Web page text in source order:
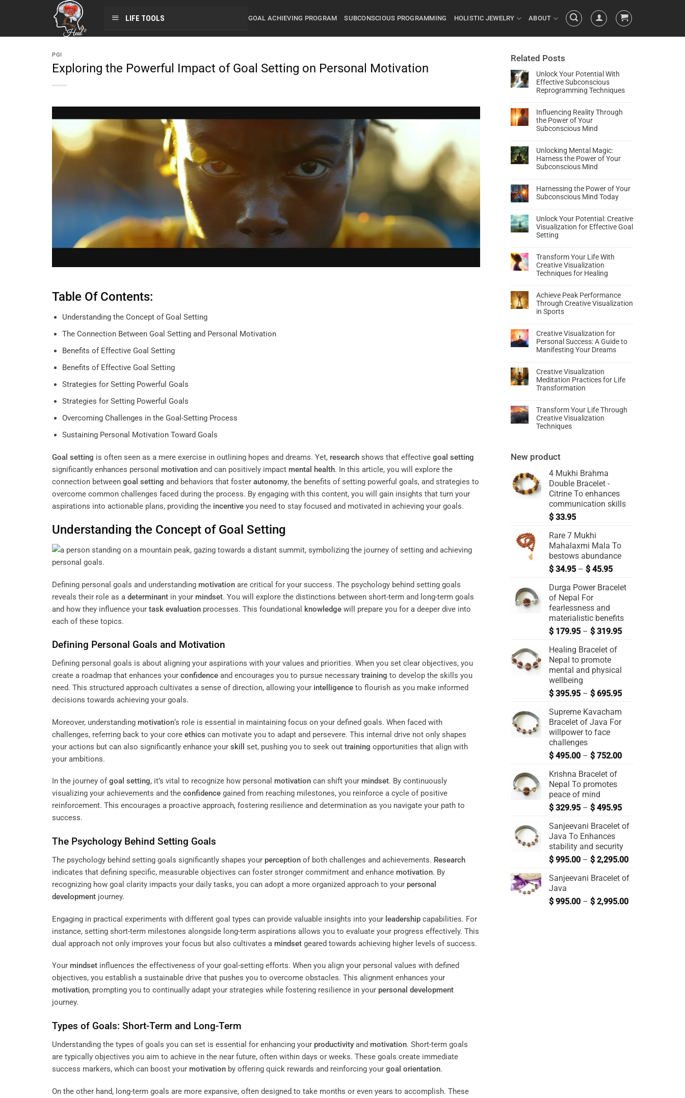
LIFE TOOLS GOAL ACHIEVING PROGRAM SUBCONSCIOUS PROGRAMMING HOLISTIC JEWELRY ABOUT
PGI
Exploring the Powerful Impact of Goal Setting on Personal Motivation
Table Of Contents:
Understanding the Concept of Goal Setting
The Connection Between Goal Setting and Personal Motivation
Benefits of Effective Goal Setting
Benefits of Effective Goal Setting
Strategies for Setting Powerful Goals
Strategies for Setting Powerful Goals
Overcoming Challenges in the Goal-Setting Process
Sustaining Personal Motivation Toward Goals
Goal setting is often seen as a mere exercise in outlining hopes and dreams. Yet, research shows that effective goal setting
significantly enhances personal motivation and can positively impact mental health. In this article, you will explore the
connection between goal setting and behaviors that foster autonomy, the benefits of setting powerful goals, and strategies to
overcome common challenges faced during the process. By engaging with this content, you will gain insights that turn your
aspirations into actionable plans, providing the incentive you need to stay focused and motivated in achieving your goals.
Understanding the Concept of Goal Setting
Defining personal goals and understanding motivation are critical for your success. The psychology behind setting goals
reveals their role as a determinant in your mindset. You will explore the distinctions between short-term and long-term goals
and how they influence your task evaluation processes. This foundational knowledge will prepare you for a deeper dive into
each of these topics.
Defining Personal Goals and Motivation
Defining personal goals is about aligning your aspirations with your values and priorities. When you set clear objectives, you
create a roadmap that enhances your confidence and encourages you to pursue necessary training to develop the skills you
need. This structured approach cultivates a sense of direction, allowing your intelligence to flourish as you make informed
decisions towards achieving your goals.
Moreover, understanding motivation‘s role is essential in maintaining focus on your defined goals. When faced with
challenges, referring back to your core ethics can motivate you to adapt and persevere. This internal drive not only shapes
your actions but can also significantly enhance your skill set, pushing you to seek out training opportunities that align with
your ambitions.
In the journey of goal setting, it’s vital to recognize how personal motivation can shift your mindset. By continuously
visualizing your achievements and the confidence gained from reaching milestones, you reinforce a cycle of positive
reinforcement. This encourages a proactive approach, fostering resilience and determination as you navigate your path to
success.
The Psychology Behind Setting Goals
The psychology behind setting goals significantly shapes your perception of both challenges and achievements. Research
indicates that defining specific, measurable objectives can foster stronger commitment and enhance motivation. By
recognizing how goal clarity impacts your daily tasks, you can adopt a more organized approach to your personal
development journey.
Engaging in practical experiments with different goal types can provide valuable insights into your leadership capabilities. For
instance, setting short-term milestones alongside long-term aspirations allows you to evaluate your progress effectively. This
dual approach not only improves your focus but also cultivates a mindset geared towards achieving higher levels of success.
Your mindset influences the effectiveness of your goal-setting efforts. When you align your personal values with defined
objectives, you establish a sustainable drive that pushes you to overcome obstacles. This alignment enhances your
motivation, prompting you to continually adapt your strategies while fostering resilience in your personal development
journey.
Types of Goals: Short-Term and Long-Term
Understanding the types of goals you can set is essential for enhancing your productivity and motivation. Short-term goals
are typically objectives you aim to achieve in the near future, often within days or weeks. These goals create immediate
success markers, which can boost your motivation by offering quick rewards and reinforcing your goal orientation.
On the other hand, long-term goals are more expansive, often designed to take months or even years to accomplish. These
Related Posts
Unlock Your Potential With
Effective Subconscious
Reprogramming Techniques
Influencing Reality Through
the Power of Your
Subconscious Mind
Unlocking Mental Magic:
Harness the Power of Your
Subconscious Mind
Harnessing the Power of Your
Subconscious Mind Today
Unlock Your Potential: Creative
Visualization for Effective Goal
Setting
Transform Your Life With
Creative Visualization
Techniques for Healing
Achieve Peak Performance
Through Creative Visualization
in Sports
Creative Visualization for
Personal Success: A Guide to
Manifesting Your Dreams
Creative Visualization
Meditation Practices for Life
Transformation
Transform Your Life Through
Creative Visualization
Techniques
New product
4 Mukhi Brahma
Double Bracelet -
Citrine To enhances
communication skills
$ 33.95
Rare 7 Mukhi
Mahalaxmi Mala To
bestows abundance
$ 34.95 – $ 45.95
Durga Power Bracelet
of Nepal For
fearlessness and
materialistic benefits
$ 179.95 – $ 319.95
Healing Bracelet of
Nepal to promote
mental and physical
wellbeing
$ 395.95 – $ 695.95
Supreme Kavacham
Bracelet of Java For
willpower to face
challenges
$ 495.00 – $ 752.00
Krishna Bracelet of
Nepal To promotes
peace of mind
$ 329.95 – $ 495.95
Sanjeevani Bracelet of
Java To Enhances
stability and security
$ 995.00 – $ 2,295.00
Sanjeevani Bracelet of
Java
$ 995.00 – $ 2,995.00